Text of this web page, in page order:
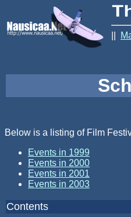
Below is a listing of Film
Events in 1999
Events in 2000
Events in 2001
Events in 2003
Contents